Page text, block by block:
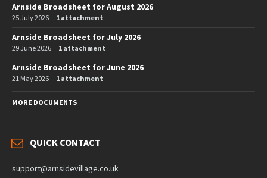
Arnside Broadsheet for August 2026
25 July 2026 1 attachment
Arnside Broadsheet for July 2026
29 June 2026 1 attachment
Arnside Broadsheet for June 2026
21 May 2026 1 attachment
MORE DOCUMENTS
QUICK CONTACT
support@arnsidevillage.co.uk